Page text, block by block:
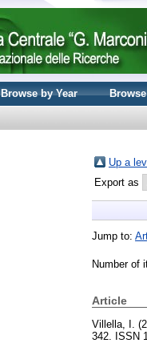
Browse by Year
Up a
Export as
Jump to:
Number of
Article
Villella, I.
342. ISSN